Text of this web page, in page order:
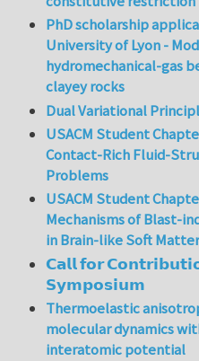
PhD scholarship
University of Lyon -
hydromechanical-gas
clayey rocks
Dual Variational
USACM Student
Contact-Rich Fluid-
Problems
USACM Student
Mechanisms of Blast-
in Brain-like Soft
𝗖𝗮𝗹𝗹 𝗳𝗼𝗿
𝗦𝘆𝗺𝗽𝗼𝘀𝗶𝘂𝗺
Thermoelastic
molecular dynamics
interatomic potential